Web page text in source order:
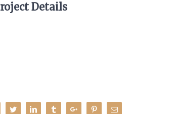
Details
Facebook
TwitterLinkedinTumblrGoogle+PinterestEmail